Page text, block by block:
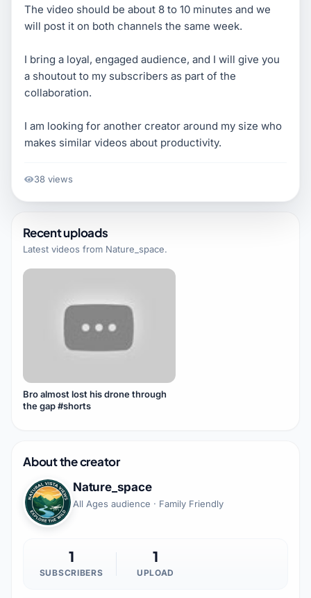
The video should be about 8 to 10 minutes and we
will post it on both channels the same week.
I bring a loyal, engaged audience, and I will give you
a shoutout to my subscribers as part of the
collaboration.
I am looking for another creator around my size who
makes similar videos about productivity.
38 views
Recent uploads
Latest videos from Nature_space.
Bro almost lost his drone through
the gap #shorts
About the creator
Nature_space
All Ages audience · Family Friendly
1
SUBSCRIBERS
1
UPLOAD